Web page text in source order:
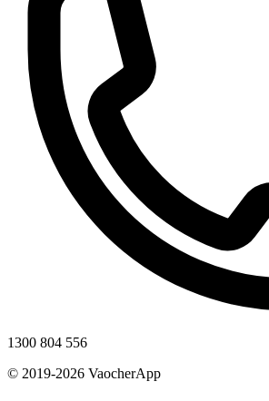
1300 804 556
© 2019-2026 VaocherApp